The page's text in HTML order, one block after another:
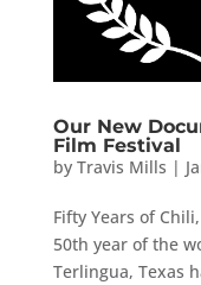
Our New
Film Festival
by Travis Mills |
Fifty Years of
50th year of the
Terlingua, Texas